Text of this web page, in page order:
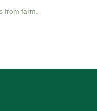
from farm.